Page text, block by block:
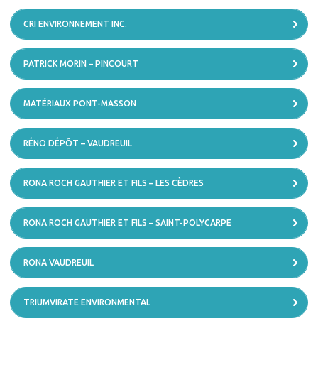
CRI ENVIRONNEMENT INC.
PATRICK MORIN – PINCOURT
MATÉRIAUX PONT-MASSON
RÉNO DÉPÔT – VAUDREUIL
RONA ROCH GAUTHIER ET FILS – LES CÈDRES
RONA ROCH GAUTHIER ET FILS – SAINT-POLYCARPE
RONA VAUDREUIL
TRIUMVIRATE ENVIRONMENTAL